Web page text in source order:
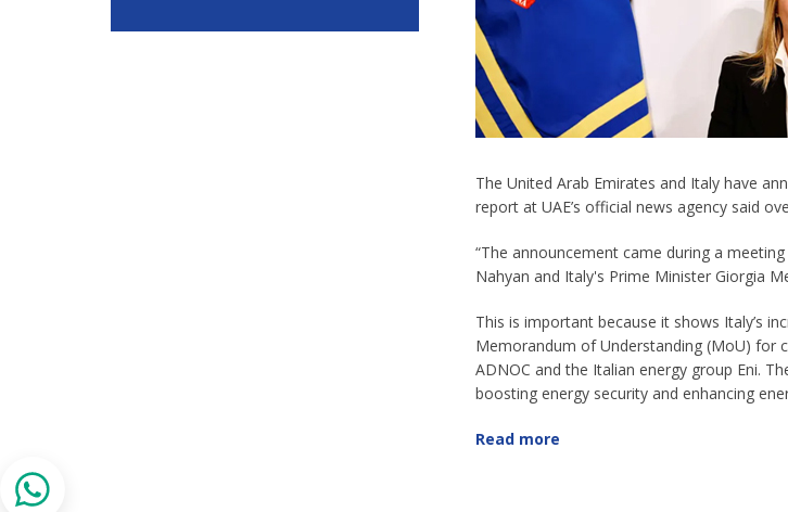
The United Arab Emirates and Italy have
report at UAE’s official news agency said
“The announcement came during a
Nahyan and Italy's Prime Minister Giorgia
This is important because it shows Italy’s
Memorandum of Understanding (MoU) for
ADNOC and the Italian energy group Eni.
boosting energy security and enhancing
Read more